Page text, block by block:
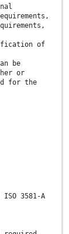
of
be
or
for the
ISO 3581-A